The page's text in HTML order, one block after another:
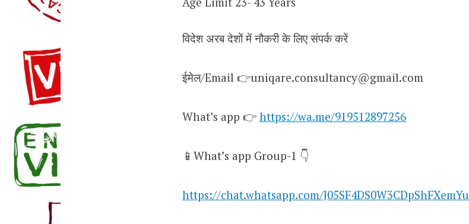
विदेश अरब देशों में नौकरी के लिए संपर्क करें
ईमेल/Email 👉uniqare.consultancy@gmail.com
What’s app 👉 https://wa.me/919512897256
📱What’s app Group-1 👇
https://chat.whatsapp.com/J05SF4DS0W3CDpShFXemYu